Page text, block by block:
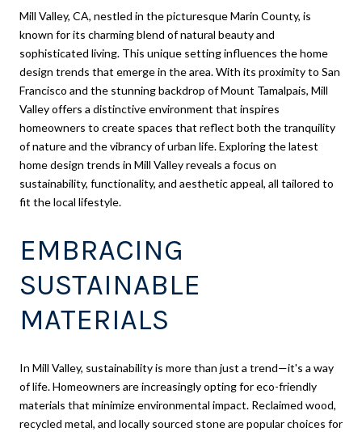
Mill Valley, CA, nestled in the picturesque Marin County, is
known for its charming blend of natural beauty and
sophisticated living. This unique setting influences the home
design trends that emerge in the area. With its proximity to San
Francisco and the stunning backdrop of Mount Tamalpais, Mill
Valley offers a distinctive environment that inspires
homeowners to create spaces that reflect both the tranquility
of nature and the vibrancy of urban life. Exploring the latest
home design trends in Mill Valley reveals a focus on
sustainability, functionality, and aesthetic appeal, all tailored to
fit the local lifestyle.
EMBRACING
SUSTAINABLE
MATERIALS
In Mill Valley, sustainability is more than just a trend—it's a way
of life. Homeowners are increasingly opting for eco-friendly
materials that minimize environmental impact. Reclaimed wood,
recycled metal, and locally sourced stone are popular choices for